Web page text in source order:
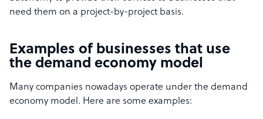
need them on a project-by-project basis.
Examples of businesses that use
the demand economy model
Many companies nowadays operate under the demand
economy model. Here are some examples: